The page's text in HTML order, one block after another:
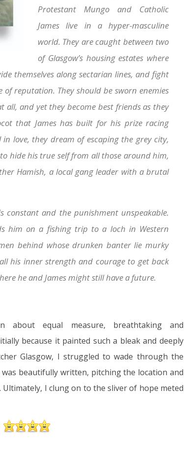
Protestant Mungo and Catholic
James live in a hyper-masculine
world. They are caught between two
of Glasgow’s housing estates where
themselves along sectarian lines, and fight
reputation. They should be sworn enemies
all, and yet they become best friends as they
that James has built for his prize racing
love, they dream of escaping the grey city,
hide his true self from all those around him,
Hamish, a local gang leader with a brutal
constant and the punishment unspeakable.
him on a fishing trip to a loch in Western
behind whose drunken banter lie murky
his inner strength and courage to get back
he and James might still have a future.
about equal measure, breathtaking and
because it painted such a bleak and deeply
Glasgow, I struggled to wade through the
beautifully written, pitching the location and
I clung on to the sliver of hope meted